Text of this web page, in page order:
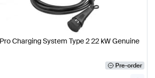
Charging System Type 2 22 kW Genuine
Pre-order